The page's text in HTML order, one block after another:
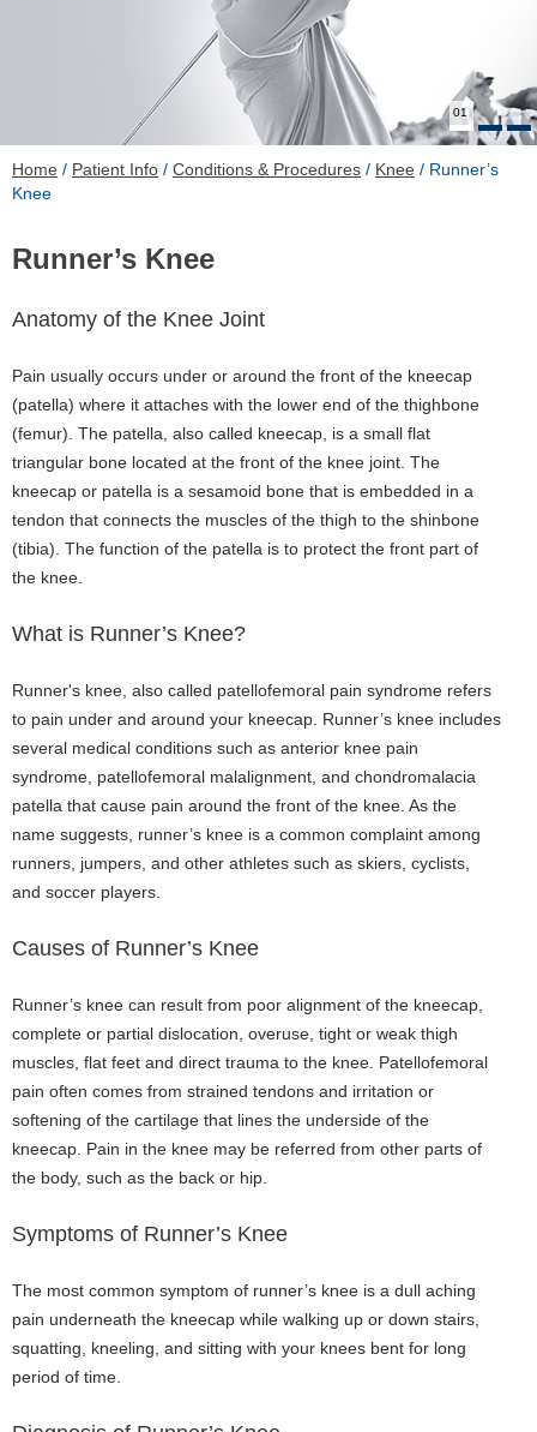
01
Home / Patient Info / Conditions & Procedures / Knee / Runner’s
Knee
Runner’s Knee
Anatomy of the Knee Joint
Pain usually occurs under or around the front of the kneecap
(patella) where it attaches with the lower end of the thighbone
(femur). The patella, also called kneecap, is a small flat
triangular bone located at the front of the knee joint. The
kneecap or patella is a sesamoid bone that is embedded in a
tendon that connects the muscles of the thigh to the shinbone
(tibia). The function of the patella is to protect the front part of
the knee.
What is Runner’s Knee?
Runner's knee, also called patellofemoral pain syndrome refers
to pain under and around your kneecap. Runner’s knee includes
several medical conditions such as anterior knee pain
syndrome, patellofemoral malalignment, and chondromalacia
patella that cause pain around the front of the knee. As the
name suggests, runner’s knee is a common complaint among
runners, jumpers, and other athletes such as skiers, cyclists,
and soccer players.
Causes of Runner’s Knee
Runner’s knee can result from poor alignment of the kneecap,
complete or partial dislocation, overuse, tight or weak thigh
muscles, flat feet and direct trauma to the knee. Patellofemoral
pain often comes from strained tendons and irritation or
softening of the cartilage that lines the underside of the
kneecap. Pain in the knee may be referred from other parts of
the body, such as the back or hip.
Symptoms of Runner’s Knee
The most common symptom of runner’s knee is a dull aching
pain underneath the kneecap while walking up or down stairs,
squatting, kneeling, and sitting with your knees bent for long
period of time.